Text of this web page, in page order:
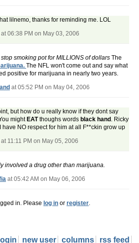
lilnemo, thanks for reminding me. LOL
at 06:38 PM on May 03, 2006
smoking pot for MILLIONS of dollars The
The NFL won't come out and say what
positive for marijuana in nearly two years.
at 05:52 PM on May 04, 2006
but how do u really know if they dont say
might EATthoughs words black hand . Ricky
I have NO respect for him at all F**ckin grow up
at 11:11 PM on May 05, 2006
involved a drug other than marijuana.
at 05:42 AM on May 06, 2006
in. Please log in or register.
login new user columns rss feed